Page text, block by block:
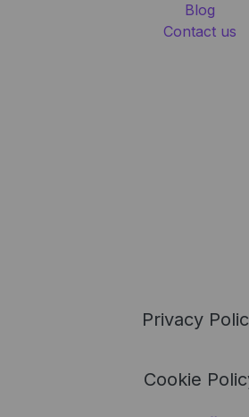
Blog
Contact us
Privacy
Cookie